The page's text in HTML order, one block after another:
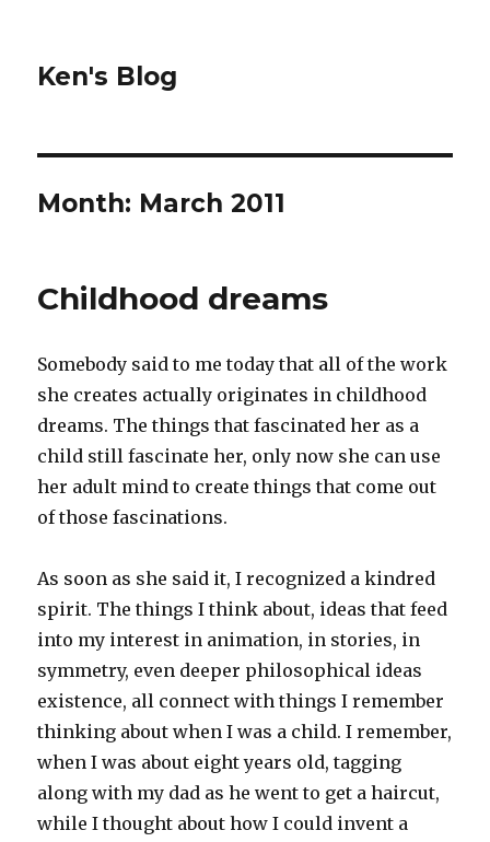
Ken's Blog
Month: March 2011
Childhood dreams
Somebody said to me today that all of the work
she creates actually originates in childhood
dreams. The things that fascinated her as a
child still fascinate her, only now she can use
her adult mind to create things that come out
of those fascinations.
As soon as she said it, I recognized a kindred
spirit. The things I think about, ideas that feed
into my interest in animation, in stories, in
symmetry, even deeper philosophical ideas
existence, all connect with things I remember
thinking about when I was a child. I remember,
when I was about eight years old, tagging
along with my dad as he went to get a haircut,
while I thought about how I could invent a